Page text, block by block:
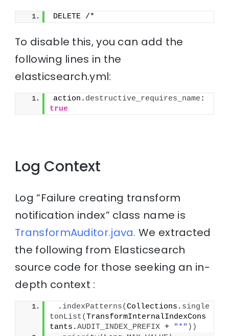
DELETE /*
To disable this, you can add the
following lines in the
elasticsearch.yml:
action. destructive_requires_name
true
Log Context
Log “Failure creating transform
notification index” class name is
TransformAuditor.java. We extracted
the following from Elasticsearch
source code for those seeking an in-
depth context :
. indexPatterns(Collections. single
tonList(TransformInternalIndexCons
tants.AUDIT_INDEX_PREFIX + "*" ))